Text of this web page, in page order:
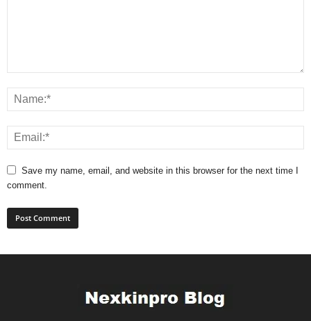
Save my name, email, and website in this browser for the next time I
comment.